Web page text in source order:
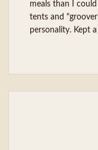
meals than I
tents and
personality. Kept